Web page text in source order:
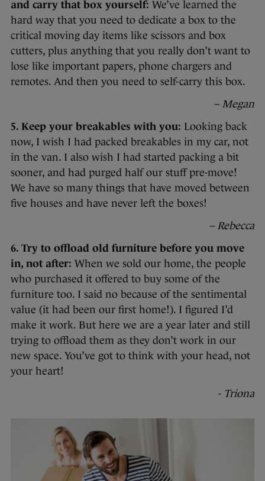
and carry that box yourself: We’ve learned the
hard way that you need to dedicate a box to the
critical moving day items like scissors and box
cutters, plus anything that you really don’t want to
lose like important papers, phone chargers and
remotes. And then you need to self-carry this box.
– Megan
5. Keep your breakables with you: Looking back
now, I wish I had packed breakables in my car, not
in the van. I also wish I had started packing a bit
sooner, and had purged half our stuff pre-move!
We have so many things that have moved between
five houses and have never left the boxes!
– Rebecca
6. Try to offload old furniture before you move
in, not after: When we sold our home, the people
who purchased it offered to buy some of the
furniture too. I said no because of the sentimental
value (it had been our first home!). I figured I’d
make it work. But here we are a year later and still
trying to offload them as they don’t work in our
new space. You’ve got to think with your head, not
your heart!
- Triona